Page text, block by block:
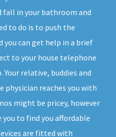
fall in your bathroom and
to do is to push the
you can get help in a brief
to your house telephone
relative, buddies and
reaches you with
might be pricey, however
to find you affordable
are fitted with